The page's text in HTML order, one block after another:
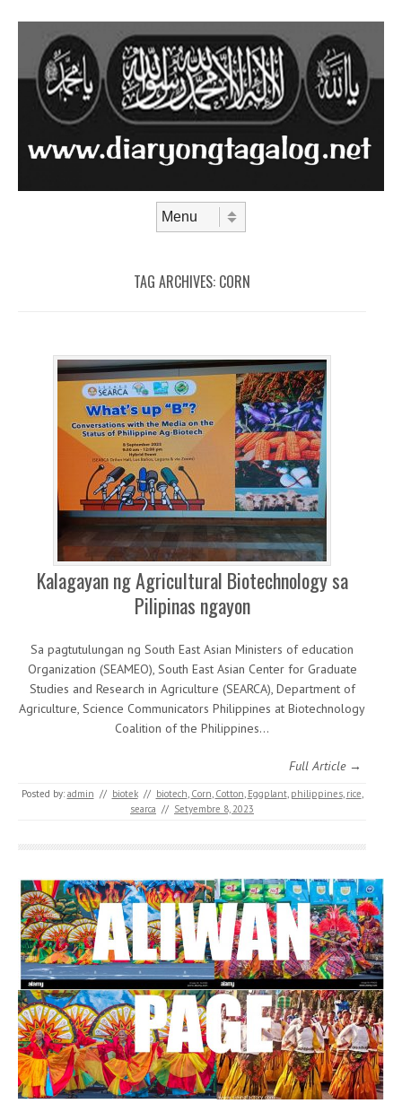
TAG ARCHIVES: CORN
Kalagayan ng Agricultural Biotechnology sa
Pilipinas ngayon
Sa pagtutulungan ng South East Asian Ministers of education
Organization (SEAMEO), South East Asian Center for Graduate
Studies and Research in Agriculture (SEARCA), Department of
Agriculture, Science Communicators Philippines at Biotechnology
Coalition of the Philippines…
Full Article →
Posted by: admin // biotek // biotech Corn Cotton Eggplant, philippines, rice
searca // Setyembre 8, 2023